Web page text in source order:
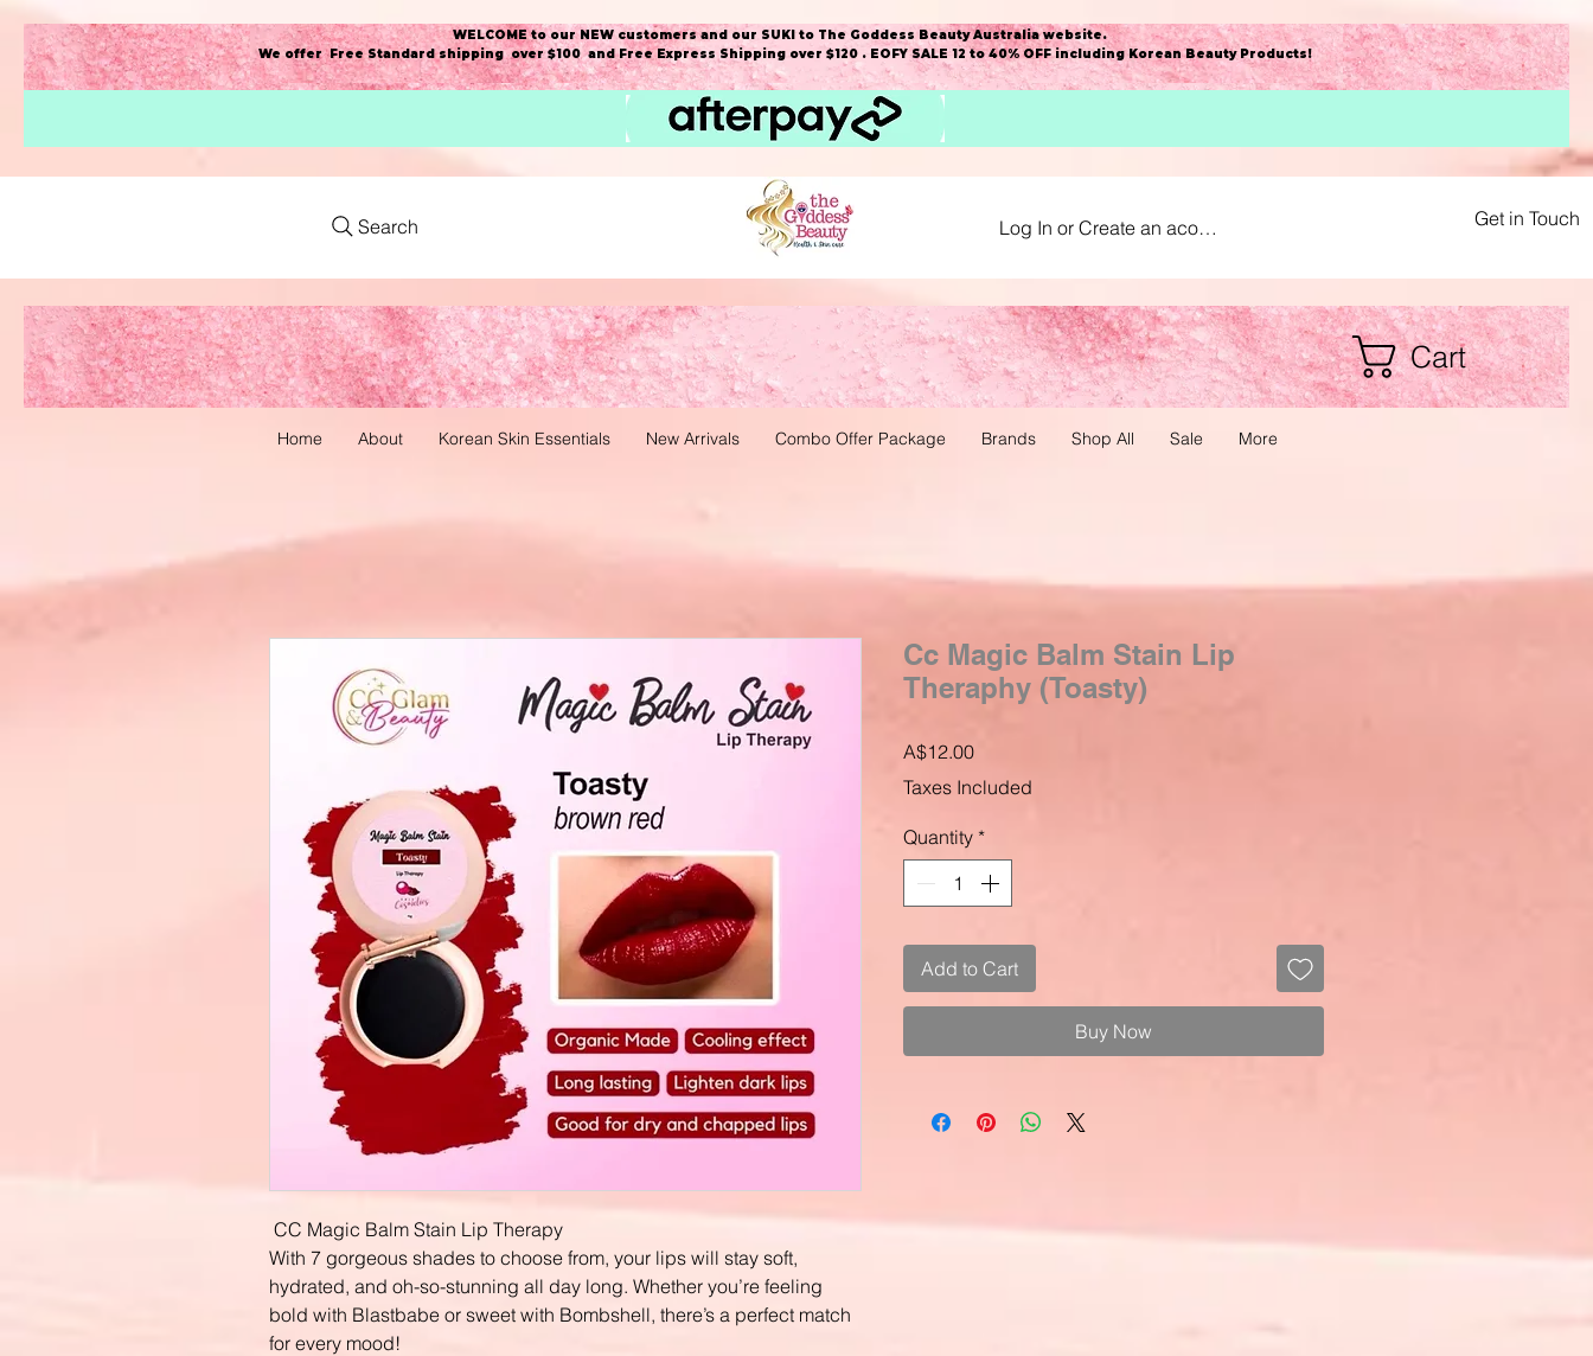
WELCOME to our NEW customers and our SUKI to The Goddess Beauty Australia website.
We offer Free Standard shipping over $100 and Free Express Shipping over $120 . EOFY SALE 12 to 40% OFF including Korean Beauty Products!
Search Log In or Create an acount Get in Touch
Cart
Home About Korean Skin Essentials New Arrivals Combo Offer Package Brands Shop All Sale More
CC Magic Balm Stain Lip Therapy
With 7 gorgeous shades to choose from, your lips will stay soft,
hydrated, and oh-so-stunning all day long. Whether you’re feeling
bold with Blastbabe or sweet with Bombshell, there’s a perfect match
for every mood!
Cc Magic Balm Stain Lip
Theraphy (Toasty)
A$12.00Price
Taxes Included
Quantity *
Add to Cart
Buy Now